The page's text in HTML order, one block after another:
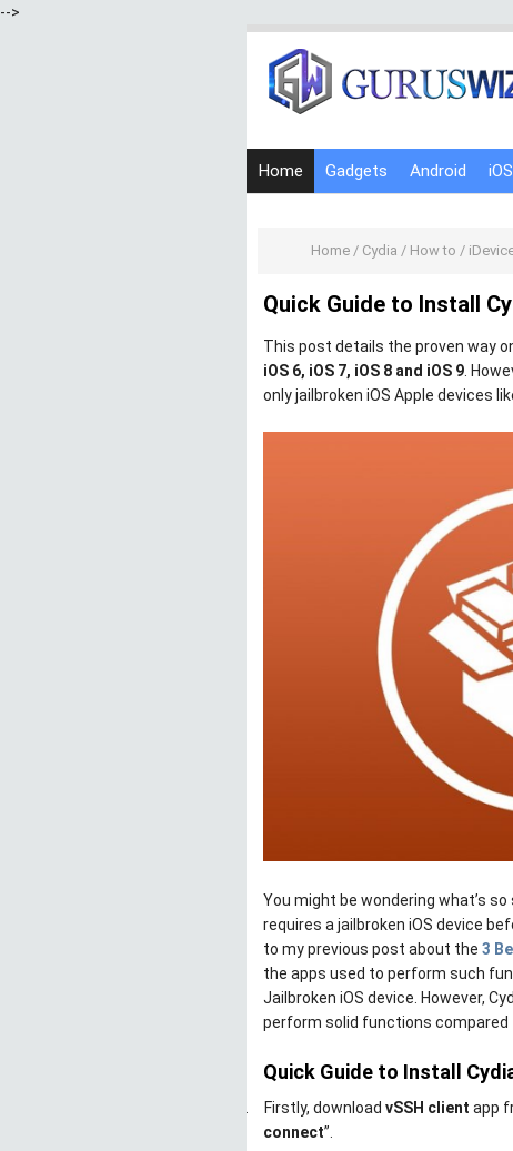
-->
Home Gadgets Android
Home/ Cydia / How to /
Quick Guide to Install
This post details the proven way
iOS 6, iOS 7, iOS 8 and iOS 9 .
only jailbroken iOS Apple devices
You might be wondering what’s
requires a jailbroken iOS device
to my previous post about the 3
the apps used to perform such
Jailbroken iOS device. However,
perform solid functions compared
Quick Guide to Install
1. Firstly, download vSSH client app
connect”.